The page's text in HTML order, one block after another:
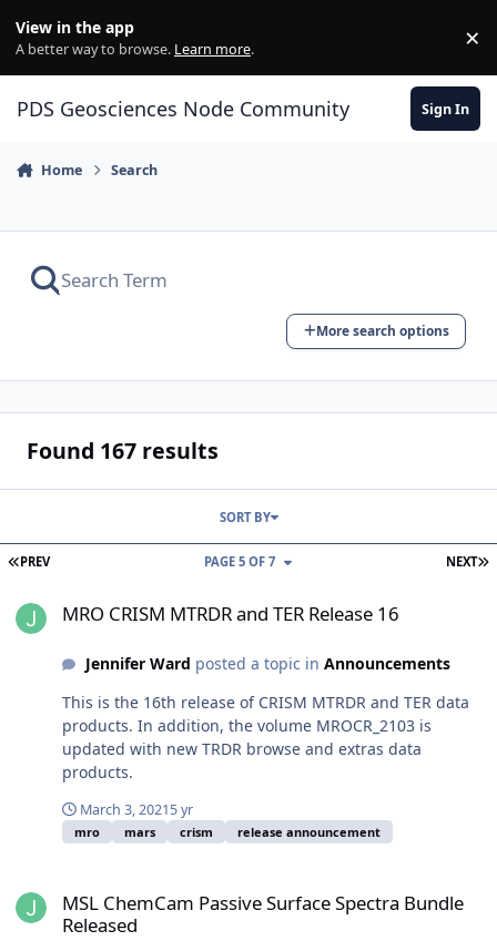
View in the app
A better way to browse. Learn more. ×
PDS Geosciences Node Community Sign In
Home Search
More search options
Found 167 results
FIRST PAGE
PREV NEXT
PAGE 5 OF 7
SORT BY
MRO CRISM MTRDR and TER Release 16
Jennifer Ward posted a topic in Announcements
This is the 16th release of CRISM MTRDR and TER data
products. In addition, the volume MROCR_2103 is
updated with new TRDR browse and extras data
products.
March 3, 20215 yr
mro mars crism release announcement
MSL ChemCam Passive Surface Spectra Bundle
Released